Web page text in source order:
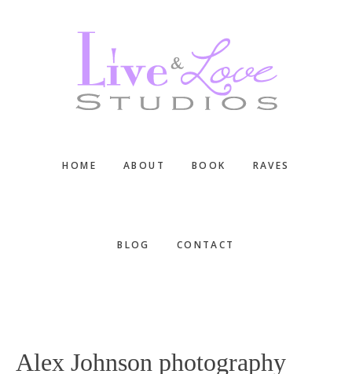
HOME ABOUT BOOK RAVES
BLOG CONTACT
Alex Johnson photography